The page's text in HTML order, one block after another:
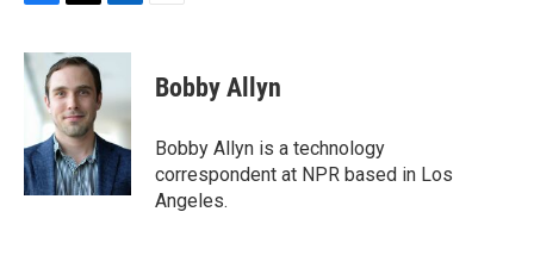
c
e
b
o
k
i
t
e
r
n
e
d
I
n
Bobby Allyn
Bobby Allyn is a technology
correspondent at NPR based in Los
Angeles.